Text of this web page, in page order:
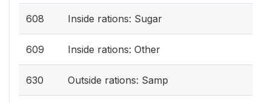
608 Inside rations: Sugar
609 Inside rations: Other
630 Outside rations: Samp